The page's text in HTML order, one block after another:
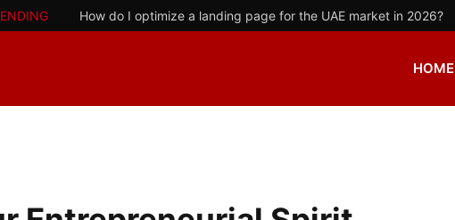
How do I optimize a landing page for the UAE market in 2026?
HOME